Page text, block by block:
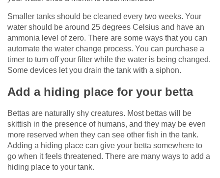
Smaller tanks should be cleaned every two weeks. Your
water should be around 25 degrees Celsius and have an
ammonia level of zero. There are some ways that you can
automate the water change process. You can purchase a
timer to turn off your filter while the water is being changed.
Some devices let you drain the tank with a siphon.
Add a hiding place for your betta
Bettas are naturally shy creatures. Most bettas will be
skittish in the presence of humans, and they may be even
more reserved when they can see other fish in the tank.
Adding a hiding place can give your betta somewhere to
go when it feels threatened. There are many ways to add a
hiding place to your tank.